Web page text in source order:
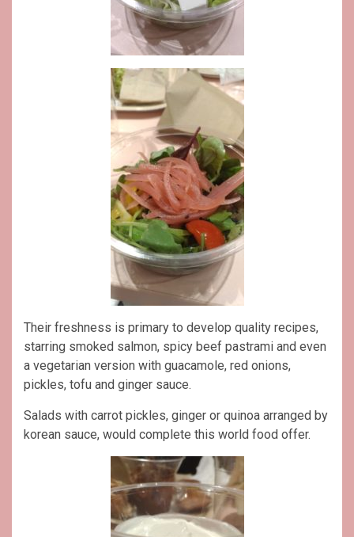
Their freshness is primary to develop quality recipes,
starring smoked salmon, spicy beef pastrami and even
a vegetarian version with guacamole, red onions,
pickles, tofu and ginger sauce.
Salads with carrot pickles, ginger or quinoa arranged by
korean sauce, would complete this world food offer.